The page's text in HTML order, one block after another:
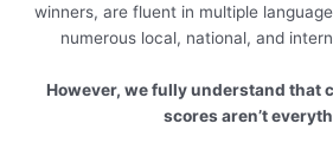
winners, are fluent in multiple
numerous local, national, and
However, we fully understand that
scores aren’t